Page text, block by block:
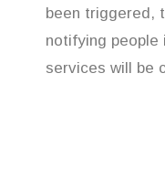
been triggered,
notifying people
services will be